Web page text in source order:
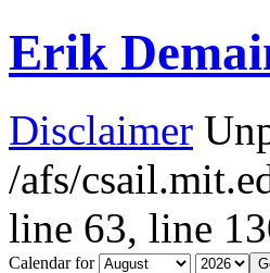
Erik
Disclaimer
/afs/
line 63, line
Calendar for